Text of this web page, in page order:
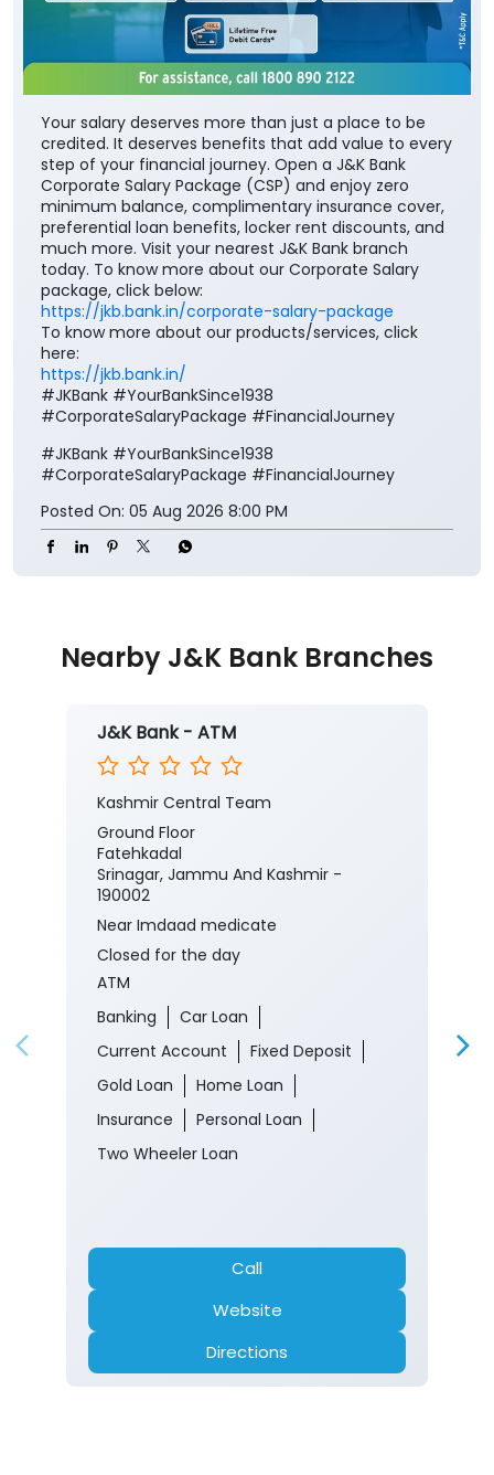
Your salary deserves more than just a place to be
credited. It deserves benefits that add value to every
step of your financial journey. Open a J&K Bank
Corporate Salary Package (CSP) and enjoy zero
minimum balance, complimentary insurance cover,
preferential loan benefits, locker rent discounts, and
much more. Visit your nearest J&K Bank branch
today. To know more about our Corporate Salary
package, click below:
https://jkb.bank.in/corporate-salary-package
To know more about our products/services, click
here:
https://jkb.bank.in/
#JKBank #YourBankSince1938
#CorporateSalaryPackage #FinancialJourney
#JKBank #YourBankSince1938
#CorporateSalaryPackage #FinancialJourney
Posted On: 05 Aug 2026 8:00 PM
Nearby J&K Bank Branches
J&K Bank - ATM
Kashmir Central Team
Ground Floor
Fatehkadal
Srinagar, Jammu And Kashmir -
190002
Near Imdaad medicate
Closed for the day
ATM
Banking
Car Loan
Current Account
Fixed Deposit
Gold Loan
Home Loan
Insurance
Personal Loan
Two Wheeler Loan
Call
Website
Directions